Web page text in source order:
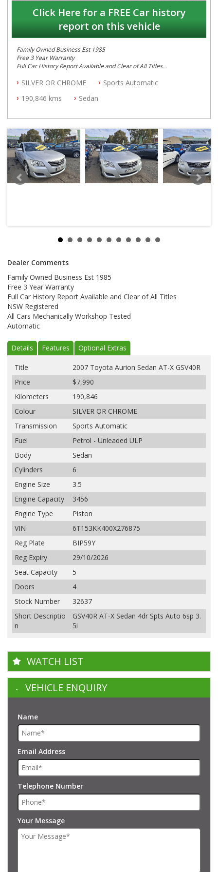
Click Here for a FREE Car history
report on this vehicle
Family Owned Business Est 1985
Free 3 Year Warranty
Full Car History Report Available and Clear of All Titles
All Cars Mechanically Workshop Tested
SILVER OR CHROME
Sports Automatic
190,846 kms
Sedan
Dealer Comments
Family Owned Business Est 1985
Free 3 Year Warranty
Full Car History Report Available and Clear of All Titles
NSW Registered
All Cars Mechanically Workshop Tested
Automatic
Details Features Optional Extras
Title
2007 Toyota Aurion Sedan AT-X GSV40R
Price
$7,990
Kilometers
190,846
Colour
SILVER OR CHROME
Transmission
Sports Automatic
Fuel
Petrol - Unleaded ULP
Body
Sedan
Cylinders
6
Engine Size
3.5
Engine Capacity
3456
Engine Type
Piston
VIN
6T153KK400X276875
Reg Plate
BIP59Y
Reg Expiry
29/10/2026
Seat Capacity
5
Doors
4
Stock Number
32637
Short Descriptio
n
GSV40R AT-X Sedan 4dr Spts Auto 6sp 3.
5i
WATCH LIST
VEHICLE ENQUIRY
Name
Email Address
Telephone Number
Your Message